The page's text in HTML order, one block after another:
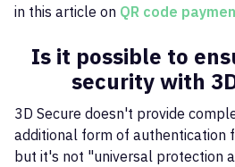
in this article on QR code
Is it possible to
security with
3D Secure doesn't provide
additional form of authentication
but it's not "universal protection